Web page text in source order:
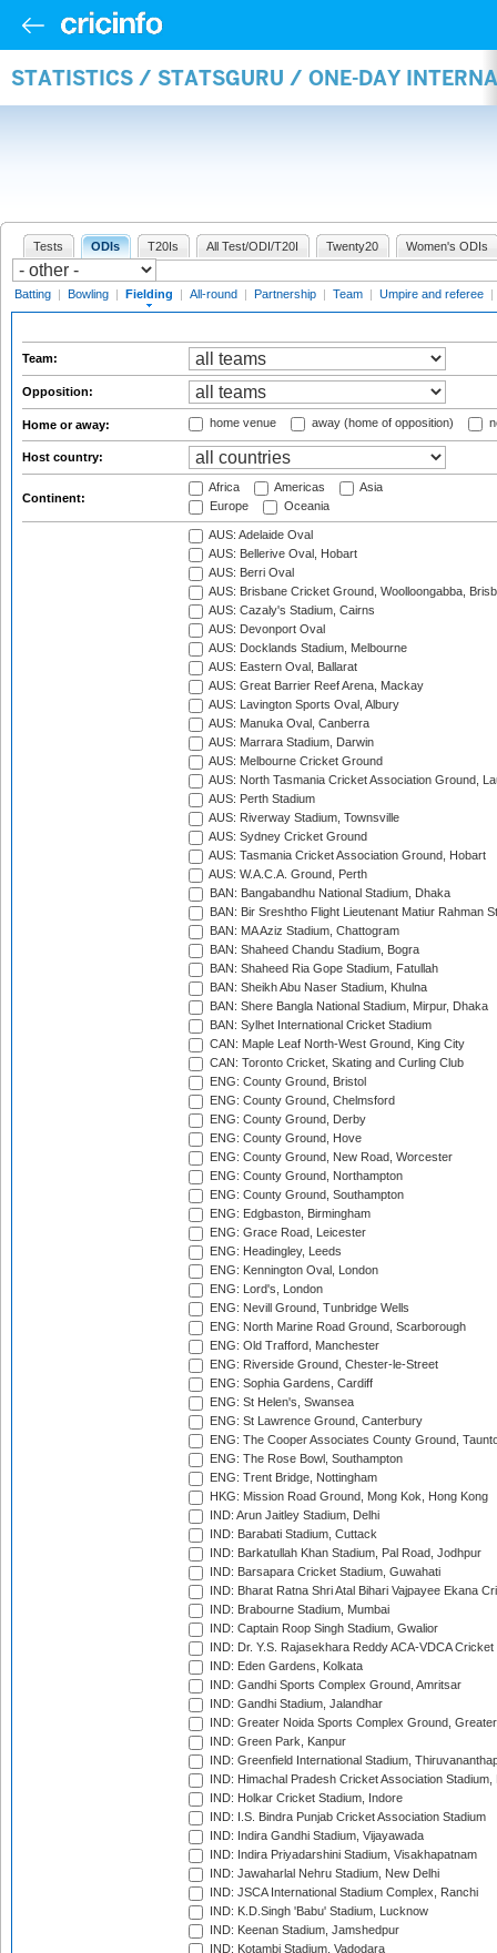
STATISTICS / STATSGURU / ONE-DAY
Tests ODIs T20Is All Test/ODI/T20I Twenty20 Women's ODIs
Batting | Bowling | Fielding | All-round | Partnership | Team | Umpire and referee |
Team:
Opposition:
Home or away: home venue away (home of opposition)
Host country:
Continent:
Africa Americas
Asia
Europe
Oceania
AUS: Adelaide Oval
AUS: Bellerive Oval, Hobart
AUS: Berri Oval
AUS: Brisbane Cricket Ground, Woolloongabba,
AUS: Cazaly's Stadium, Cairns
AUS: Devonport Oval
AUS: Docklands Stadium, Melbourne
AUS: Eastern Oval, Ballarat
AUS: Great Barrier Reef Arena, Mackay
AUS: Lavington Sports Oval, Albury
AUS: Manuka Oval, Canberra
AUS: Marrara Stadium, Darwin
AUS: Melbourne Cricket Ground
AUS: North Tasmania Cricket Association Ground,
AUS: Perth Stadium
AUS: Riverway Stadium, Townsville
AUS: Sydney Cricket Ground
AUS: Tasmania Cricket Association Ground, Hobart
AUS: W.A.C.A. Ground, Perth
BAN: Bangabandhu National Stadium, Dhaka
BAN: Bir Sreshtho Flight Lieutenant Matiur Rahman
BAN: MA Aziz Stadium, Chattogram
BAN: Shaheed Chandu Stadium, Bogra
BAN: Shaheed Ria Gope Stadium, Fatullah
BAN: Sheikh Abu Naser Stadium, Khulna
BAN: Shere Bangla National Stadium, Mirpur, Dhaka
BAN: Sylhet International Cricket Stadium
CAN: Maple Leaf North-West Ground, King City
CAN: Toronto Cricket, Skating and Curling Club
ENG: County Ground, Bristol
ENG: County Ground, Chelmsford
ENG: County Ground, Derby
ENG: County Ground, Hove
ENG: County Ground, New Road, Worcester
ENG: County Ground, Northampton
ENG: County Ground, Southampton
ENG: Edgbaston, Birmingham
ENG: Grace Road, Leicester
ENG: Headingley, Leeds
ENG: Kennington Oval, London
ENG: Lord's, London
ENG: Nevill Ground, Tunbridge Wells
ENG: North Marine Road Ground, Scarborough
ENG: Old Trafford, Manchester
ENG: Riverside Ground, Chester-le-Street
ENG: Sophia Gardens, Cardiff
ENG: St Helen's, Swansea
ENG: St Lawrence Ground, Canterbury
ENG: The Cooper Associates County Ground,
ENG: The Rose Bowl, Southampton
ENG: Trent Bridge, Nottingham
HKG: Mission Road Ground, Mong Kok, Hong Kong
IND: Arun Jaitley Stadium, Delhi
IND: Barabati Stadium, Cuttack
IND: Barkatullah Khan Stadium, Pal Road, Jodhpur
IND: Barsapara Cricket Stadium, Guwahati
IND: Bharat Ratna Shri Atal Bihari Vajpayee Ekana
IND: Brabourne Stadium, Mumbai
IND: Captain Roop Singh Stadium, Gwalior
IND: Dr. Y.S. Rajasekhara Reddy ACA-VDCA
IND: Eden Gardens, Kolkata
IND: Gandhi Sports Complex Ground, Amritsar
IND: Gandhi Stadium, Jalandhar
IND: Greater Noida Sports Complex Ground,
IND: Green Park, Kanpur
IND: Greenfield International Stadium,
IND: Himachal Pradesh Cricket Association Stadium,
IND: Holkar Cricket Stadium, Indore
IND: I.S. Bindra Punjab Cricket Association Stadium
IND: Indira Gandhi Stadium, Vijayawada
IND: Indira Priyadarshini Stadium, Visakhapatnam
IND: Jawaharlal Nehru Stadium, New Delhi
IND: JSCA International Stadium Complex, Ranchi
IND: K.D.Singh 'Babu' Stadium, Lucknow
IND: Keenan Stadium, Jamshedpur
IND: Kotambi Stadium, Vadodara